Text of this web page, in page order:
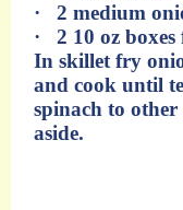
· 2 medium
· 2 10 oz boxes
In skillet fry
and cook until
spinach to
aside.